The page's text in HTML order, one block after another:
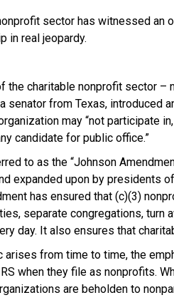
sector has witnessed
in real jeopardy.
the charitable nonprofit sector –
senator from Texas, introduced
may “not participate
candidate for public office.”
to as the “Johnson
expanded upon by presidents
has ensured that (c)(3)
separate congregations,
day. It also ensures that
arises from time to time, the
when they file as nonprofits.
are beholden to